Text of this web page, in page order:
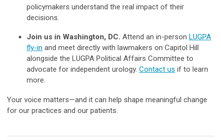
policymakers understand the real impact of their
decisions.
Join us in Washington, DC. Attend an in-person LUGPA
fly-in and meet directly with lawmakers on Capitol Hill
alongside the LUGPA Political Affairs Committee to
advocate for independent urology. Contact us if to learn
more.
Your voice matters—and it can help shape meaningful change
for our practices and our patients.